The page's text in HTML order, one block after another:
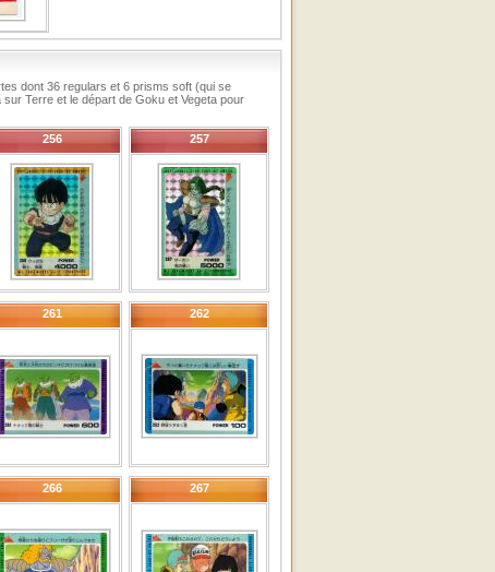
dont 36 regulars et 6 prisms soft (qui se
Terre et le départ de Goku et Vegeta pour
256 257
261 262
266 267